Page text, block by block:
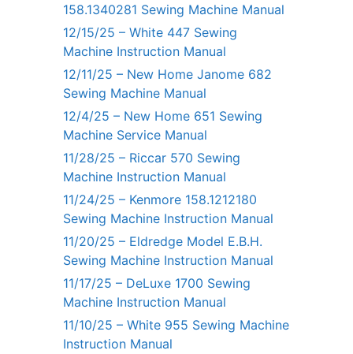
158.1340281 Sewing Machine Manual
12/15/25 – White 447 Sewing
Machine Instruction Manual
12/11/25 – New Home Janome 682
Sewing Machine Manual
12/4/25 – New Home 651 Sewing
Machine Service Manual
11/28/25 – Riccar 570 Sewing
Machine Instruction Manual
11/24/25 – Kenmore 158.1212180
Sewing Machine Instruction Manual
11/20/25 – Eldredge Model E.B.H.
Sewing Machine Instruction Manual
11/17/25 – DeLuxe 1700 Sewing
Machine Instruction Manual
11/10/25 – White 955 Sewing Machine
Instruction Manual